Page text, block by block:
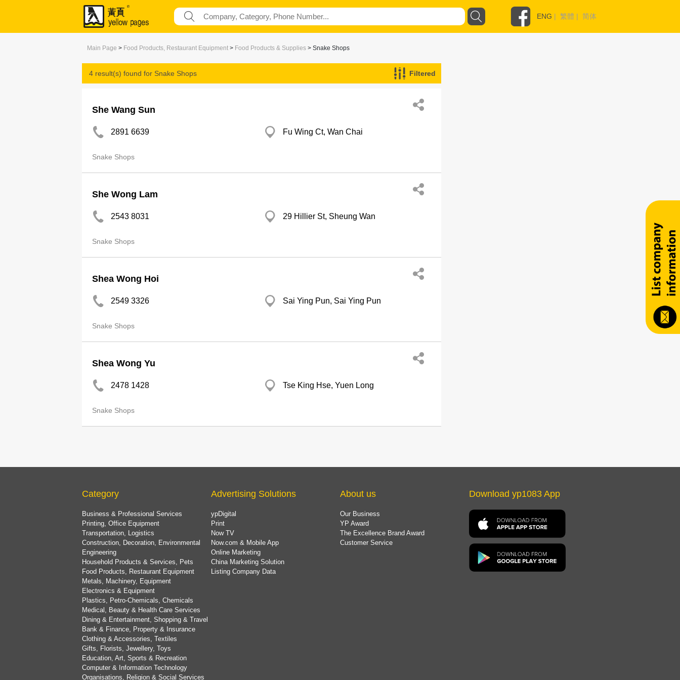
ENG | 繁體 | 简体
Main Page > Food Products, Restaurant Equipment > Food Products & Supplies > Snake Shops
4 result(s) found for Snake Shops Filtered
She Wang Sun
2891 6639 Fu Wing Ct, Wan Chai
Snake Shops
She Wong Lam
2543 8031 29 Hillier St, Sheung Wan
Snake Shops
Shea Wong Hoi
2549 3326 Sai Ying Pun, Sai Ying Pun
Snake Shops
Shea Wong Yu
2478 1428 Tse King Hse, Yuen Long
Snake Shops
Category
Business & Professional Services
Printing, Office Equipment
Transportation, Logistics
Construction, Decoration, Environmental
Engineering
Household Products & Services, Pets
Food Products, Restaurant Equipment
Metals, Machinery, Equipment
Electronics & Equipment
Plastics, Petro-Chemicals, Chemicals
Medical, Beauty & Health Care Services
Dining & Entertainment, Shopping & Travel
Bank & Finance, Property & Insurance
Clothing & Accessories, Textiles
Gifts, Florists, Jewellery, Toys
Education, Art, Sports & Recreation
Computer & Information Technology
Organisations, Religion & Social Services
Advertising Solutions
ypDigital
Print
Now TV
Now.com & Mobile App
Online Marketing
China Marketing Solution
Listing Company Data
About us
Our Business
YP Award
The Excellence Brand Award
Customer Service
Download yp1083 App